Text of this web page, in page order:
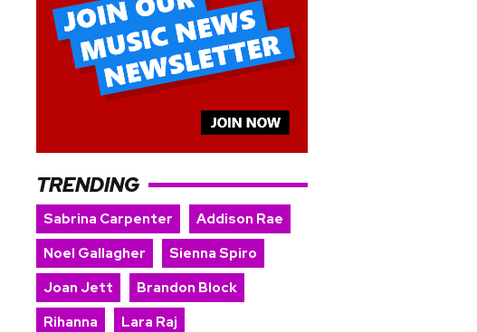
TRENDING
Sabrina Carpenter
Addison Rae
Noel Gallagher
Sienna Spiro
Joan Jett
Brandon Block
Rihanna
Lara Raj